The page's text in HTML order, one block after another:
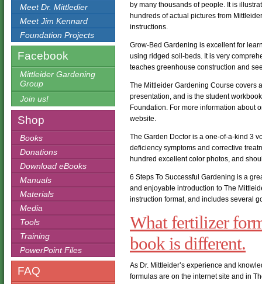
Meet Dr. Mittledier
Meet Jim Kennard
Foundation Projects
Facebook
Mittleider Gardening
Group
Join us!
Shop
Books
Donations
Download eBooks
Manuals
Materials
Media
Tools
Training
PowerPoint Files
FAQ
by many thousands of people. It is
hundreds of actual pictures from
instructions.
Grow-Bed Gardening is excellent for
using ridged soil-beds. It is very
teaches greenhouse construction and
The Mittleider Gardening Course covers
presentation, and is the student
Foundation. For more information about
website.
The Garden Doctor is a one-of-a-kind 3
deficiency symptoms and corrective
hundred excellent color photos, and
6 Steps To Successful Gardening is a
and enjoyable introduction to The
instruction format, and includes several
What fertilizer
book is different.
As Dr. Mittleider’s experience and
formulas are on the internet site and in